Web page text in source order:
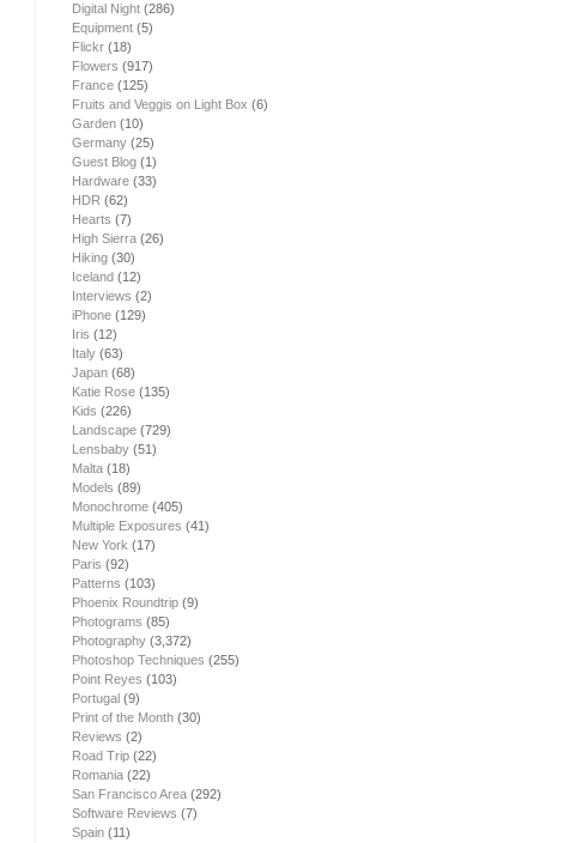
Digital Night (286)
Equipment (5)
Flickr (18)
Flowers (917)
France (125)
Fruits and Veggis on Light Box (6)
Garden (10)
Germany (25)
Guest Blog (1)
Hardware (33)
HDR (62)
Hearts (7)
High Sierra (26)
Hiking (30)
Iceland (12)
Interviews (2)
iPhone (129)
Iris (12)
Italy (63)
Japan (68)
Katie Rose (135)
Kids (226)
Landscape (729)
Lensbaby (51)
Malta (18)
Models (89)
Monochrome (405)
Multiple Exposures (41)
New York (17)
Paris (92)
Patterns (103)
Phoenix Roundtrip (9)
Photograms (85)
Photography (3,372)
Photoshop Techniques (255)
Point Reyes (103)
Portugal (9)
Print of the Month (30)
Reviews (2)
Road Trip (22)
Romania (22)
San Francisco Area (292)
Software Reviews (7)
Spain (11)